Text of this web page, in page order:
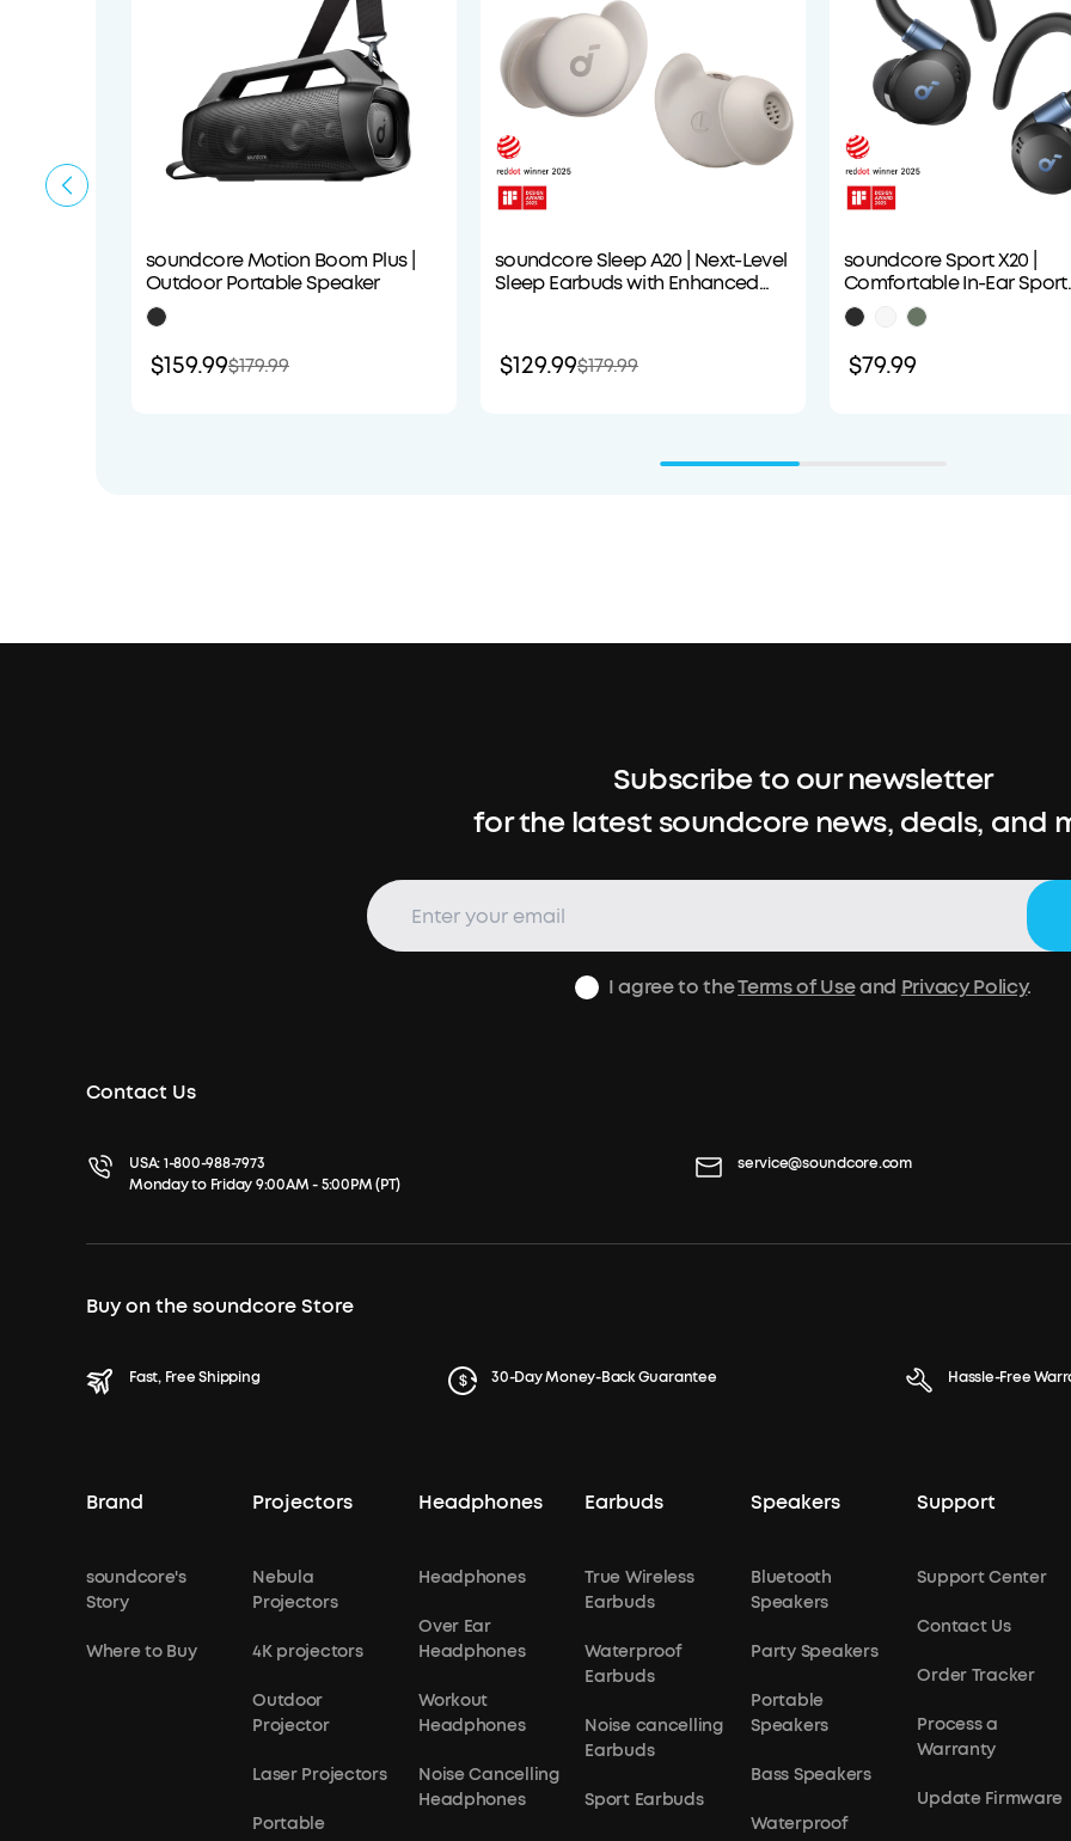
soundcore Motion Boom Plus |
Outdoor Portable Speaker
$159.99$179.99
soundcore Sleep A20 | Next-Level
Sleep Earbuds with Enhanced
$129.99$179.99
soundcore Sport X20 |
Comfortable In-Ear Sport
Earbuds with Hook
$79.99
Subscribe to our newsletter
for the latest soundcore news, deals, and
I agree to theTerms of Useand Privacy Policy.
Contact Us
USA:1-800-988-7973
Monday to Friday 9:00AM - 5:00PM (PT)
service@soundcore.com
Buy on the soundcore Store
Fast, Free Shipping 30-Day Money-Back Guarantee Hassle-Free
Brand
soundcore's
Story
Where to Buy
Projectors
Nebula
Projectors
4K projectors
Outdoor
Projector
Laser Projectors
Portable
Headphones
Headphones
Over Ear
Headphones
Workout
Headphones
Noise Cancelling
Headphones
Earbuds
True Wireless
Earbuds
Waterproof
Earbuds
Noise cancelling
Earbuds
Sport Earbuds
Speakers
Bluetooth
Speakers
Party Speakers
Portable
Speakers
Bass Speakers
Waterproof
Support
Support Center
Contact Us
Order Tracker
Process a
Warranty
Update Firmware